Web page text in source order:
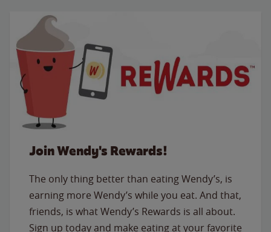
Join Wendy's Rewards!
The only thing better than eating Wendy’s, is
earning more Wendy’s while you eat. And that,
friends, is what Wendy’s Rewards is all about.
Sign up today and make eating at your favorite